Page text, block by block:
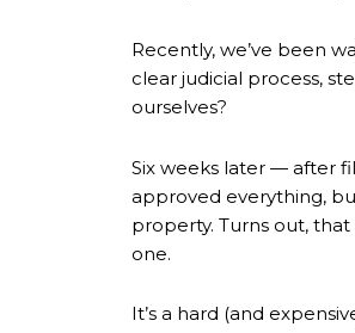
Recently, we’ve been
clear judicial process,
ourselves?
Six weeks later — after
approved everything,
property. Turns out,
one.
It’s a hard (and